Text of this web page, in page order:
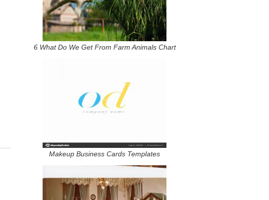
6 What Do We Get From Farm Animals Chart
Makeup Business Cards Templates